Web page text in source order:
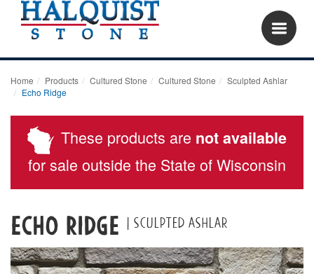
Home Products Cultured Stone Cultured Stone
Sculpted Ashlar
Echo Ridge
These products are not available
for sale outside the State of Wisconsin
Echo Ridge | Sculpted ashlar